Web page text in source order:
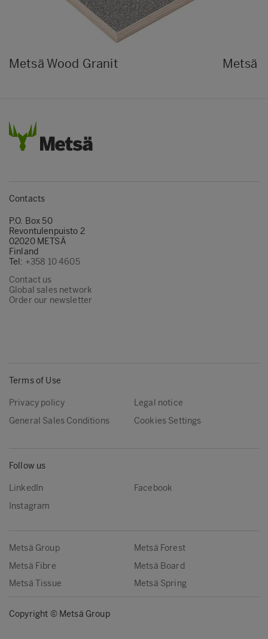
Metsä Wood Granit Metsä
Contacts
P.O. Box 50
Revontulenpuisto 2
02020 METSÄ
Finland
Tel: +358 10 4605
Contact us
Global sales network
Order our newsletter
Terms of Use
Privacy policy
Legal notice
General Sales Conditions
Cookies Settings
Follow us
LinkedIn
Facebook
Instagram
Metsä Group
Metsä Forest
Metsä Fibre
Metsä Board
Metsä Tissue
Metsä Spring
Copyright © Metsä Group